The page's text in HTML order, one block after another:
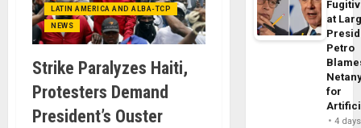
LATIN AMERICA AND ALBA-TCP
NEWS
Strike Paralyzes Haiti,
Protesters Demand
President’s Ouster
at
Petro
for
4 days